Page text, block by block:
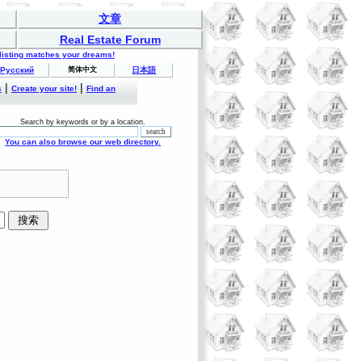
文章
Real Estate Forum
matches your dreams!
Русский 简体中文 日本語
| Create your site!| Find an
Search by keywords or by a location.
You can also browse our web directory.